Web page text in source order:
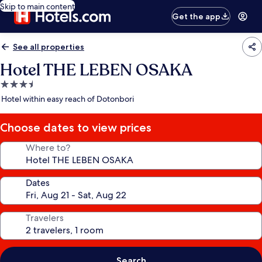
Skip to main content
Get the app
See all properties
Hotel THE LEBEN OSAKA
3.5
star
Hotel within easy reach of Dotonbori
Choose dates to view prices
Where to?
Dates
Travelers